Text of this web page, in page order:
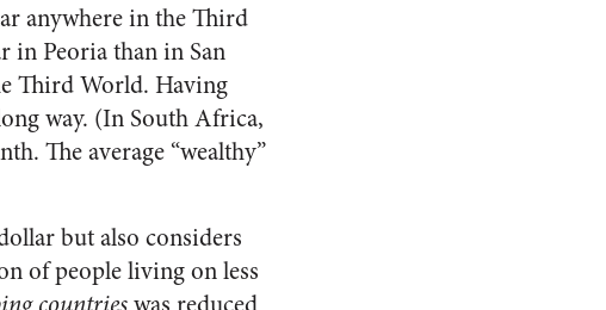
anywhere in the Third
in Peoria than in San
Third World. Having
way. (In South Africa,
The average “wealthy”
but also considers
of people living on less